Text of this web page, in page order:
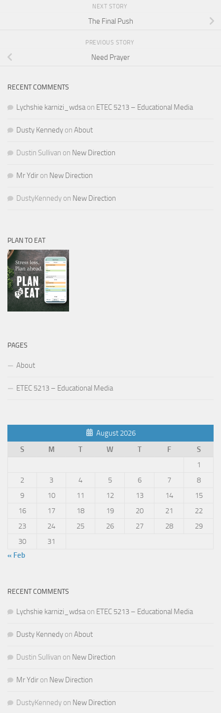
NEXT STORY
The Final Push
PREVIOUS STORY
Need Prayer
RECENT COMMENTS
Lychshie karnizi_wdsaon ETEC 5213 – Educational Media
Dusty Kennedy on About
Dustin Sullivan on New Direction
Mr Ydir on New Direction
DustyKennedy on New Direction
PLAN TO EAT
PAGES
About
ETEC 5213 – Educational Media
August 2026
S
M T W T F
S
1
2
3 4 5 6 7
8
9
10 11 12 13 14
15
16
17 18 19 20 21
22
23
24 25 26 27 28
29
30
31
« Feb
RECENT COMMENTS
Lychshie karnizi_wdsaon ETEC 5213 – Educational Media
Dusty Kennedy on About
Dustin Sullivan on New Direction
Mr Ydir on New Direction
DustyKennedy on New Direction